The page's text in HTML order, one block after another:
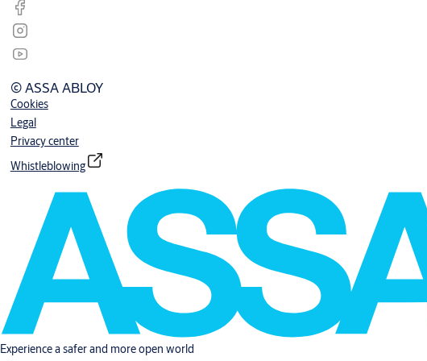
© ASSA ABLOY
Cookies
Legal
Privacy center
Whistleblowing
Experience a safer and more open world